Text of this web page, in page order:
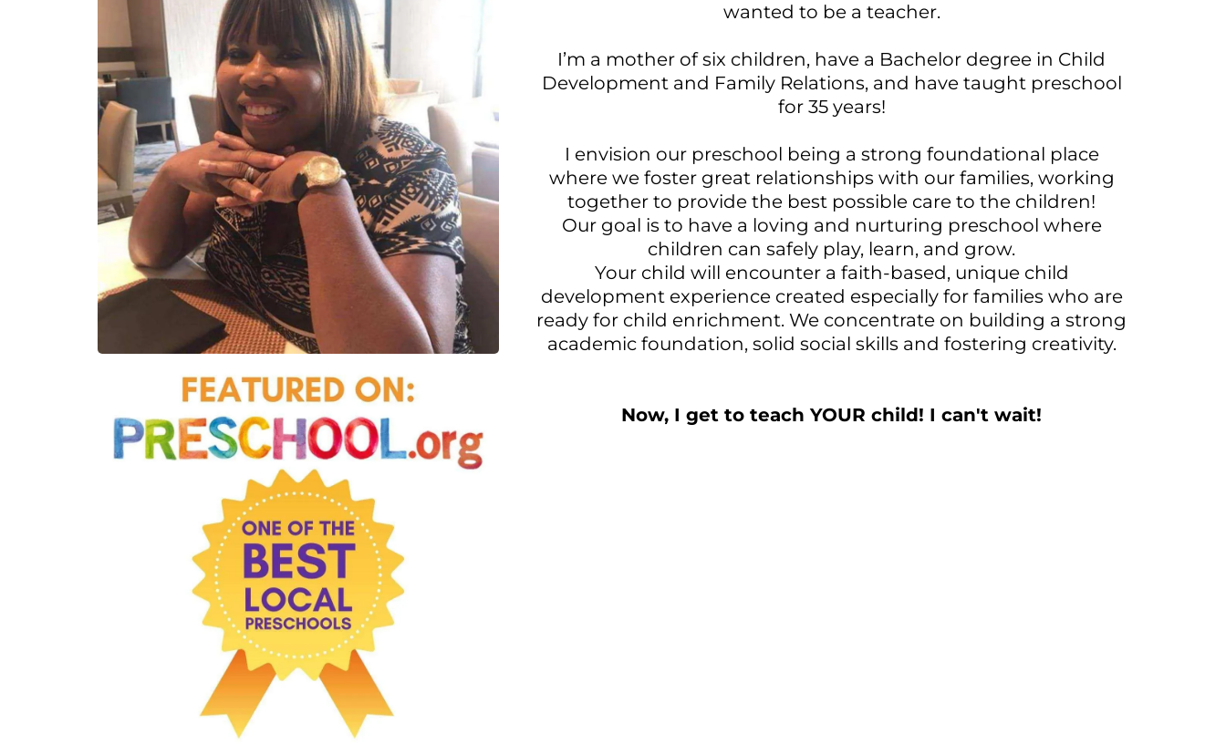
wanted to be a teacher.
I’m a mother of six children, have a Bachelor degree in Child
Development and Family Relations, and have taught preschool
for 35 years!
I envision our preschool being a strong foundational place
where we foster great relationships with our families, working
together to provide the best possible care to the children!
Our goal is to have a loving and nurturing preschool where
children can safely play, learn, and grow.
Your child will encounter a faith-based, unique child
development experience created especially for families who are
ready for child enrichment. We concentrate on building a strong
academic foundation, solid social skills and fostering creativity.
Now, I get to teach YOUR child! I can't wait!